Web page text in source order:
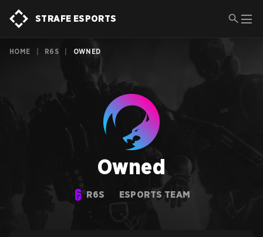
STRAFE ESPORTS
HOME R6S OWNED
Owned
R6S ESPORTS TEAM